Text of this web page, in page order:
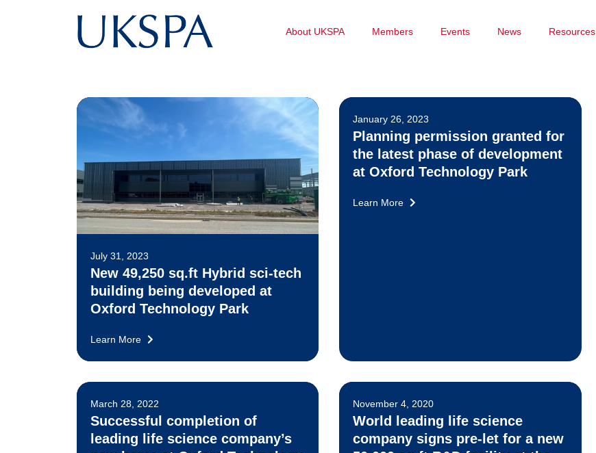
About UKSPA Members Events News Resources
July 31, 2023
New 49,250 sq.ft Hybrid sci-tech
building being developed at
Oxford Technology Park
Learn More
January 26, 2023
Planning permission granted for
the latest phase of development
at Oxford Technology Park
Learn More
March 28, 2022
Successful completion of
leading life science company’s
November 4, 2020
World leading life science
company signs pre-let for a new